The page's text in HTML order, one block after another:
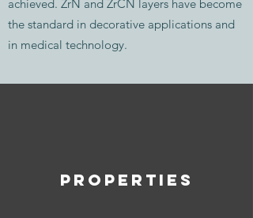
achieved. ZrN and ZrCN layers have become
the standard in decorative applications and
in medical technology.
PROPERTIES